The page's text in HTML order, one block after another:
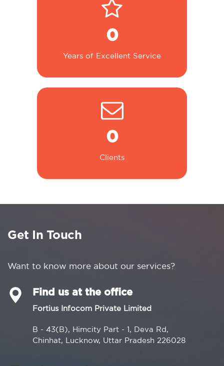
0
Years of Excellent Service
0
Clients
Get In Touch
Want to know more about our services?
Find us at the office
Fortius Infocom Private Limited
B - 43(B), Himcity Part - 1, Deva Rd,
Chinhat, Lucknow, Uttar Pradesh 226028